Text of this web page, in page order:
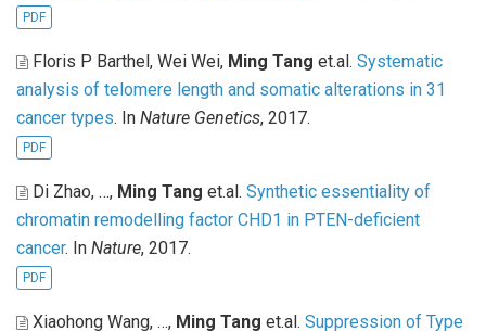
PDF
Floris P Barthel, Wei Wei, Ming Tang et.al. Systematic
analysis of telomere length and somatic alterations in 31
cancer types. In Nature Genetics, 2017.
PDF
Di Zhao, …, Ming Tang et.al. Synthetic essentiality of
chromatin remodelling factor CHD1 in PTEN-deficient
cancer. In Nature, 2017.
PDF
Xiaohong Wang, …, Ming Tang et.al. Suppression of Type